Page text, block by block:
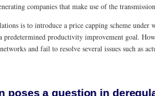
companies that make use of the
is to introduce a price capping scheme under
predetermined productivity improvement goal.
and fail to resolve several issues such as
poses a question in